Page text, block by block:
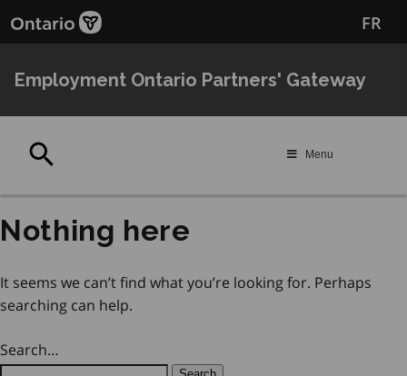
to
content
to
FR
Employment Ontario Partners' Gateway
Menu
Nothing here
It seems we can’t find what you’re looking for. Perhaps
searching can help.
Search…